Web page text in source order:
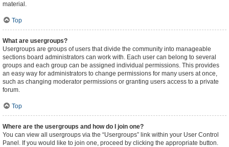
material.
Top
What are usergroups?
Usergroups are groups of users that divide the community into manageable
sections board administrators can work with. Each user can belong to several
groups and each group can be assigned individual permissions. This provides
an easy way for administrators to change permissions for many users at once,
such as changing moderator permissions or granting users access to a private
forum.
Top
Where are the usergroups and how do I join one?
You can view all usergroups via the “Usergroups” link within your User Control
Panel. If you would like to join one, proceed by clicking the appropriate button.